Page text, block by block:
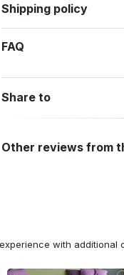
Shipping policy
FAQ
Share to
Other reviews from
with additional